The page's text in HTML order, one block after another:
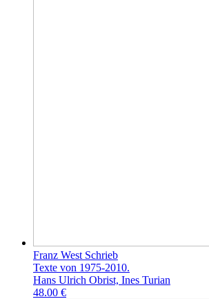
Franz West Schrieb
Texte von 1975-2010.
Hans Ulrich Obrist, Ines Turian
48.00 €